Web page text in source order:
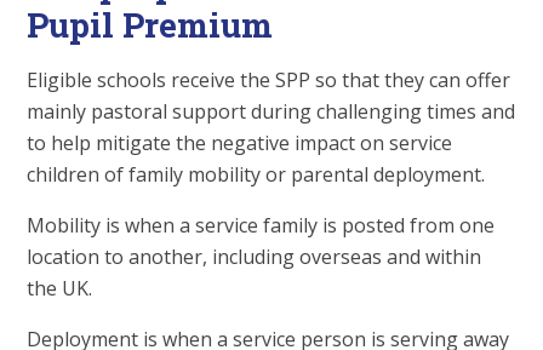
Pupil Premium
Eligible schools receive the SPP so that they can offer
mainly pastoral support during challenging times and
to help mitigate the negative impact on service
children of family mobility or parental deployment.
Mobility is when a service family is posted from one
location to another, including overseas and within
the UK.
Deployment is when a service person is serving away